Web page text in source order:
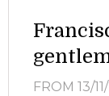
FROM 13/